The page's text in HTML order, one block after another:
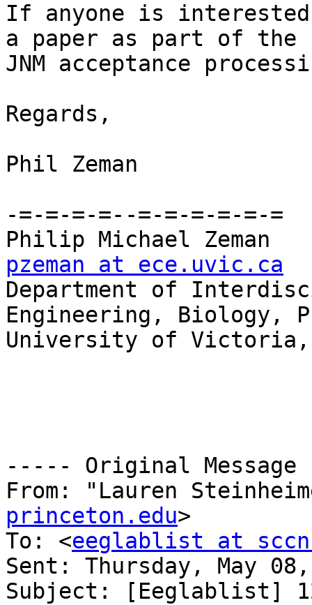
If anyone is
a paper as part of the
JNM acceptance
Regards,
Phil Zeman
-=-=-=-=--=-=-=-=-=-=
pzeman at ece.uvic.ca
Department of
Engineering, Biology,
University of Victoria,
----- Original
From: "Lauren
princeton.edu>
To: <eeglablist at
Sent: Thursday, May
Subject: [Eeglablist]